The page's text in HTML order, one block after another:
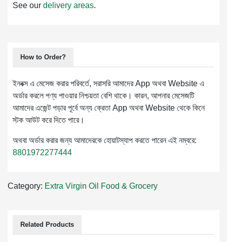
See our delivery areas.
How to Order?
ইনবক্স এ মেসেজ করার পরিবর্তে, সরাসরি আমাদের App অথবা Website এ
অর্ডার করলে পণ্য পাওয়ার নিশ্চয়তা বেশি থাকে। কারন, আপনার মেসেজটি
আমাদের এজেন্ট পড়ার পূর্বে অন্য ক্রেতা App অথবা Website থেকে কিনে
স্টক আউট করে দিতে পারে।
অথবা অর্ডার করার জন্য আমাদেরকে হোয়াটস্যাপ করতে পারেন এই নম্বরে:
8801972277444
Category: Extra Virgin Oil Food & Grocery
Related Products